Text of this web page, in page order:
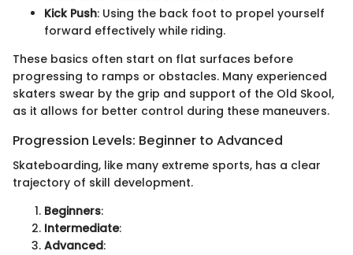
Kick Push: Using the back foot to propel yourself
forward effectively while riding.
These basics often start on flat surfaces before
progressing to ramps or obstacles. Many experienced
skaters swear by the grip and support of the Old Skool,
as it allows for better control during these maneuvers.
Progression Levels: Beginner to Advanced
Skateboarding, like many extreme sports, has a clear
trajectory of skill development.
Beginners:
Intermediate:
Advanced: